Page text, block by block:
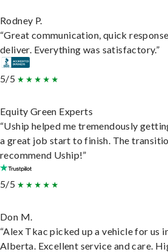
Rodney P.
“Great communication, quick
deliver. Everything was satisfactory.”
5/5
Equity Green Experts
“Uship helped me tremendously
a great job start to finish. The
recommend Uship!”
5/5
Don M.
“Alex Tkac picked up a vehicle for us
Alberta. Excellent service and care.